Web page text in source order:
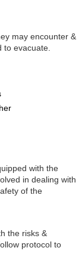
may encounter &
to evacuate.
with the
in dealing with
of the
the risks &
protocol to